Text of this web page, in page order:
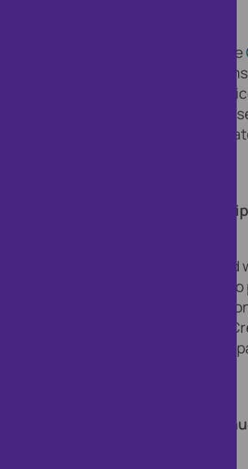
debate, on 16 May we launched the
the next generation of fraud
not-for-profit fraud prevention
sectors. In these proposals,
set of foundations in the Fraud
cross-government
it is essential that fraud –
government that it deserves
While the creation of the
the role has its limitations.
with authority to push cross-
the policing response to